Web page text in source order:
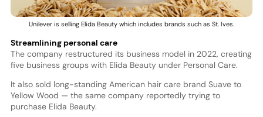
Unilever is selling Elida Beauty which includes brands such as St. Ives.
Streamlining personal care
The company restructured its business model in 2022, creating
five business groups with Elida Beauty under Personal Care.
It also sold long-standing American hair care brand Suave to
Yellow Wood — the same company reportedly trying to
purchase Elida Beauty.